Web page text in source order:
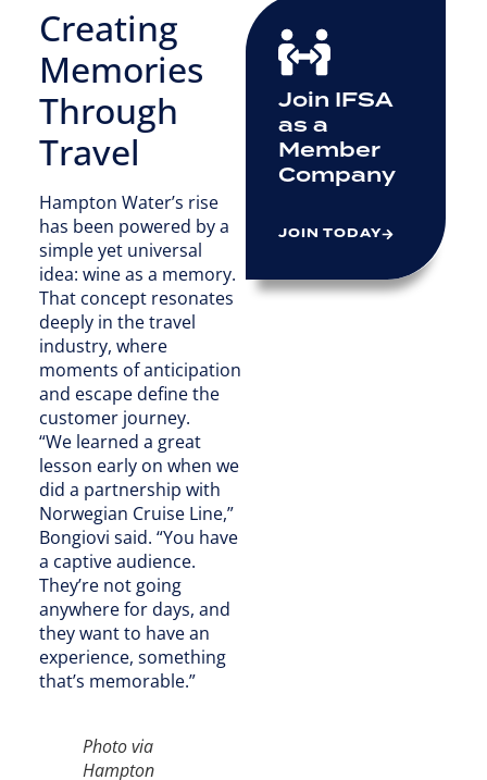
Creating
Memories
Through
Travel
Hampton Water’s rise
has been powered by a
simple yet universal
idea: wine as a memory.
That concept resonates
deeply in the travel
industry, where
moments of anticipation
and escape define the
customer journey.
“We learned a great
lesson early on when we
did a partnership with
Norwegian Cruise Line,”
Bongiovi said. “You have
a captive audience.
They’re not going
anywhere for days, and
they want to have an
experience, something
that’s memorable.”
Photo via
Hampton
Join IFSA
as a
Member
Company
JOIN TODAY